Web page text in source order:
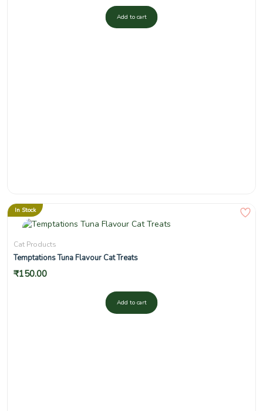
Add to cart
In Stock
Cat Products
Temptations Tuna Flavour Cat Treats
₹150.00
Add to cart